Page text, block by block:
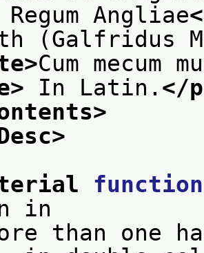
Angliae
(Galfridus
Cum mecum
In Latin. </
function
in
than one